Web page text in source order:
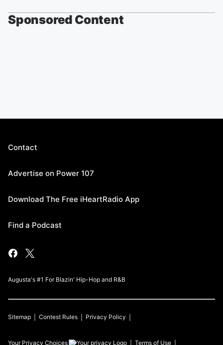
Sponsored Content
Contact
Advertise on Power 107
Download The Free iHeartRadio App
Find a Podcast
Augusta's #1 For Blazin' Hip-Hop and R&B
Sitemap Contest Rules Privacy Policy
Your Privacy Choices Terms of Use